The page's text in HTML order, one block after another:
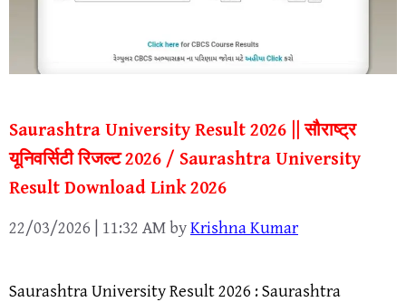
Saurashtra University Result 2026 || सौराष्ट्र
यूनिवर्सिटी रिजल्ट 2026 / Saurashtra University
Result Download Link 2026
22/03/2026 | 11:32 AMbyKrishna Kumar
Saurashtra University Result 2026 : Saurashtra